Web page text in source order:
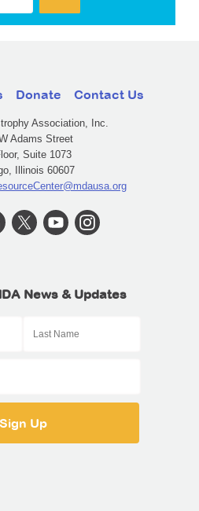
Donate Contact Us
Association, Inc.
Adams Street
Suite 1073
Illinois 60607
News & Updates